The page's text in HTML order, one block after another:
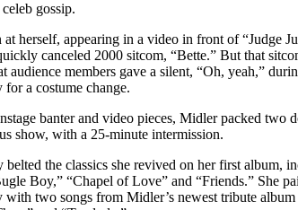
gossip.
at herself, appearing in a video in front of “Judge
canceled 2000 sitcom, “Bette.” But that
audience members gave a silent, “Oh, yeah,”
for a costume change.
banter and video pieces, Midler packed two
show, with a 25-minute intermission.
the classics she revived on her first album,
Boy,” “Chapel of Love” and “Friends.” She
with two songs from Midler’s newest tribute album